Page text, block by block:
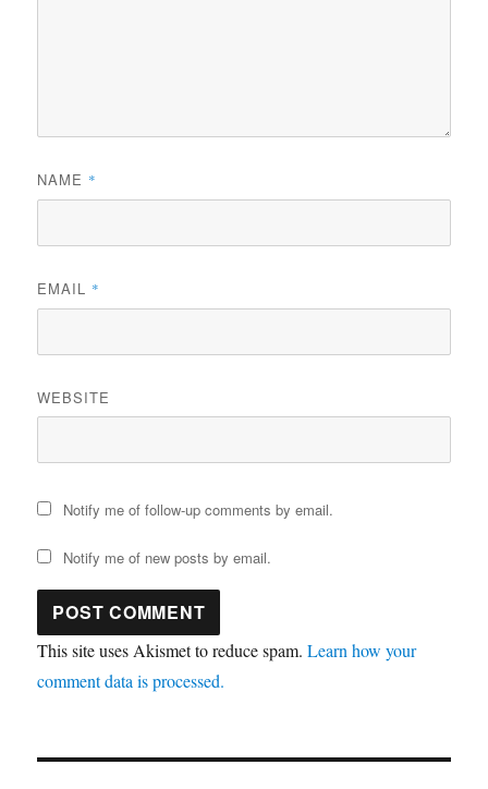
NAME *
EMAIL *
WEBSITE
Notify me of follow-up comments by email.
Notify me of new posts by email.
This site uses Akismet to reduce spam.Learn how your
comment data is processed.